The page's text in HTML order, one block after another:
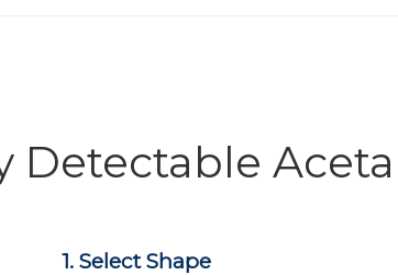
Detectable
1. Select Shape